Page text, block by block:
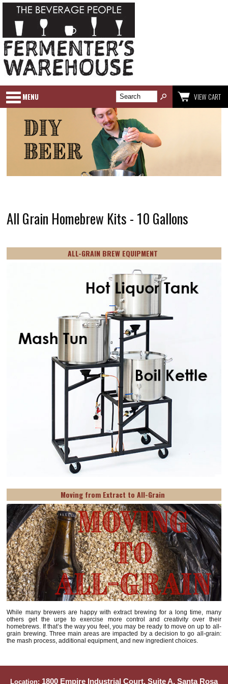
MENU VIEW CART
All Grain Homebrew Kits - 10 Gallons
ALL-GRAIN BREW EQUIPMENT
Moving from Extract to All-Grain
While many brewers are happy with extract brewing for a long time, many
others get the urge to exercise more control and creativity over their
homebrews. If that’s the way you feel, you may be ready to move on up to all-
grain brewing. Three main areas are impacted by a decision to go all-grain:
the mash process, additional equipment, and new ingredient choices.
Location: 1800 Empire Industrial Court, Suite A, Santa Rosa